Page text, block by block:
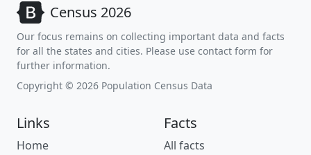
Census 2026
Our focus remains on collecting important data and facts
for all the states and cities. Please use contact form for
further information.
Copyright © 2026 Population Census Data
Links
Home
Facts
All facts